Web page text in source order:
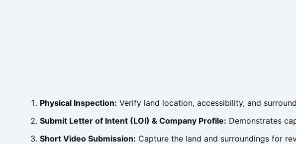
Physical Inspection: Verify land location, accessibility, and
Submit Letter of Intent (LOI) & Company Profile: Demonstrates
Short Video Submission: Capture the land and surroundings for